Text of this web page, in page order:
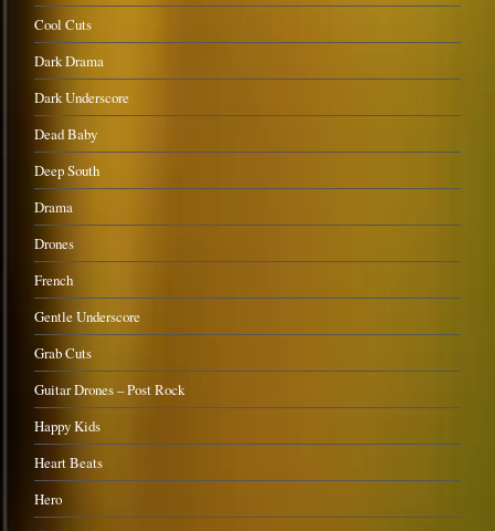
Cool Cuts
Dark Drama
Dark Underscore
Dead Baby
Deep South
Drama
Drones
French
Gentle Underscore
Grab Cuts
Guitar Drones – Post Rock
Happy Kids
Heart Beats
Hero